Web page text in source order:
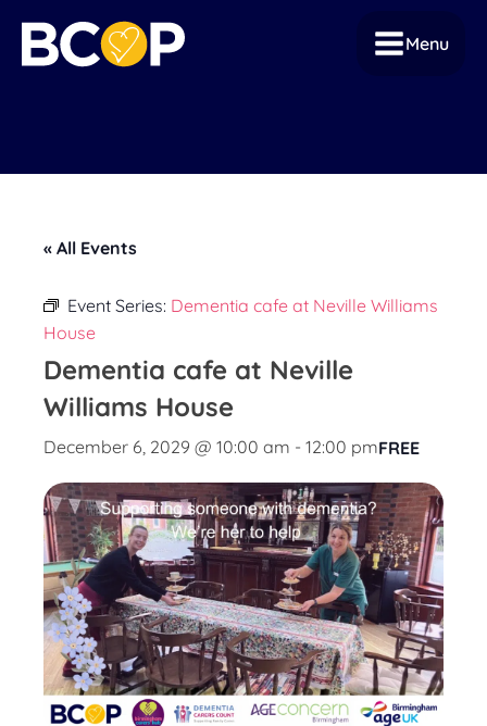
Menu
« All Events
Event Series: Dementia cafe at Neville Williams
House
Dementia cafe at Neville
Williams House
December 6, 2029 @ 10:00 am - 12:00 pmFREE